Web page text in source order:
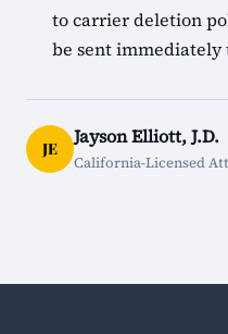
to carrier deletion
be sent immediately
JE
Jayson Elliott, J.D.
California-Licensed